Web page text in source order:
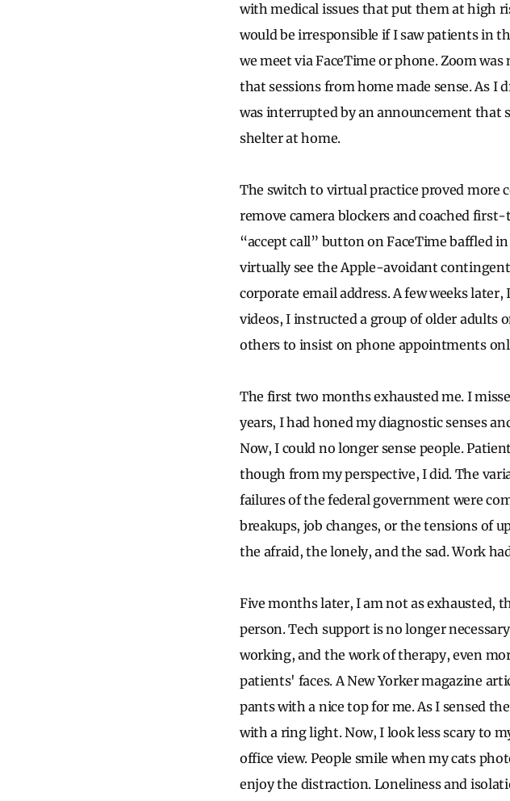
with medical issues that put them at high
would be irresponsible if I saw patients in
we meet via FaceTime or phone. Zoom
that sessions from home made sense. As
was interrupted by an announcement that
shelter at home.
The switch to virtual practice proved more
remove camera blockers and coached
“accept call” button on FaceTime baffled
virtually see the Apple-avoidant
corporate email address. A few weeks
videos, I instructed a group of older adults
others to insist on phone appointments
The first two months exhausted me. I
years, I had honed my diagnostic senses
Now, I could no longer sense people.
though from my perspective, I did. The
failures of the federal government were
breakups, job changes, or the tensions of
the afraid, the lonely, and the sad. Work
Five months later, I am not as exhausted,
person. Tech support is no longer
working, and the work of therapy, even
patients' faces. A New Yorker magazine
pants with a nice top for me. As I sensed
with a ring light. Now, I look less scary to
office view. People smile when my cats
enjoy the distraction. Loneliness and